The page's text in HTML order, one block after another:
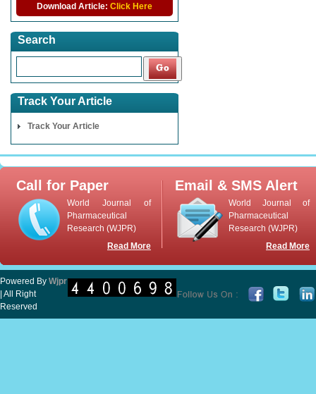
Download Article: Click Here
Search
Track Your Article
Track Your Article
Call for Paper
World Journal of
Pharmaceutical
Research (WJPR)
Read More
Email & SMS Alert
World Journal of
Pharmaceutical
Research (WJPR)
Read More
Powered By Wjpr
| All Right
Reserved